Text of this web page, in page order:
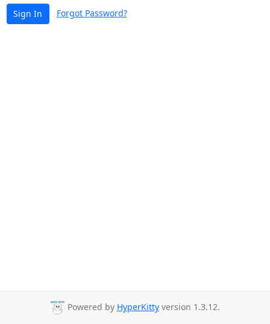
Sign In Forgot Password?
Powered by HyperKitty version 1.3.12.